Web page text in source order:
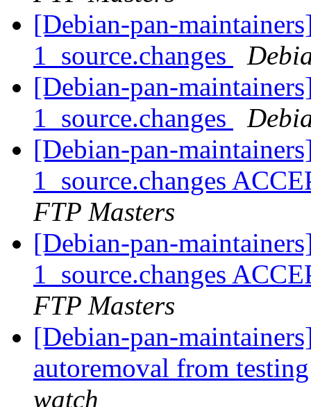
[Debian-pan-
1_source.changes
[Debian-pan-
1_source.changes
[Debian-pan-
1_source.changes
FTP Masters
[Debian-pan-
1_source.changes
FTP Masters
[Debian-pan-
autoremoval from
watch